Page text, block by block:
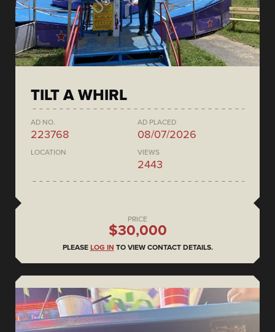
TILT A WHIRL
AD NO.
223768
AD PLACED
08/07/2026
LOCATION VIEWS
2443
PRICE
$30,000
PLEASE LOG IN TO VIEW CONTACT DETAILS.